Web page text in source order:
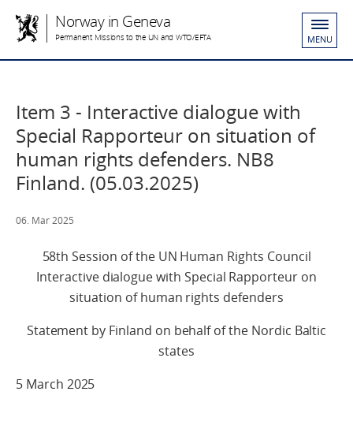
Norway in Geneva
Permanent Missions to the UN and WTO/EFTA MENU
Item 3 - Interactive dialogue with
Special Rapporteur on situation of
human rights defenders. NB8
Finland. (05.03.2025)
06. Mar 2025
58th Session of the UN Human Rights Council
Interactive dialogue with Special Rapporteur on
situation of human rights defenders
Statement by Finland on behalf of the Nordic Baltic
states
5 March 2025